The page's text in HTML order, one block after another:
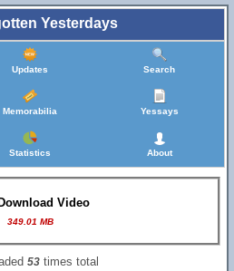
Yesterdays
Updates Search
Memorabilia Yessays
Statistics About
Download Video
349.01 MB
53 times total